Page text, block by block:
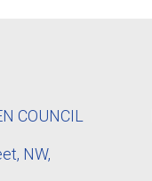
COUNCIL
NW,